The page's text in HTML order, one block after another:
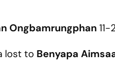
Ongbamrungphan11-
lost to Benyapa